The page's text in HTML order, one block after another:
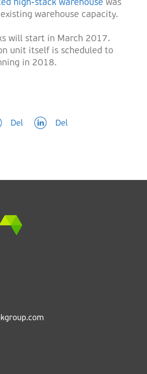
high-stack warehouse was
warehouse capacity.
will start in March 2017.
unit itself is scheduled to
in 2018.
Del Del